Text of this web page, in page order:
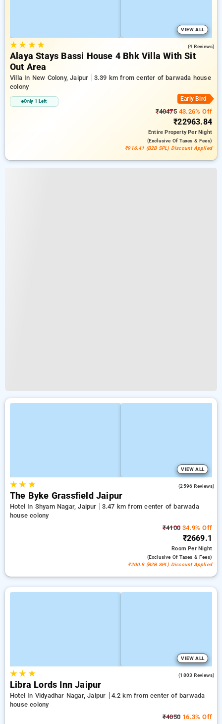
VIEW ALL
★★ ★★ (4 Reviews)
Alaya Stays Bassi House 4 Bhk Villa With Sit
Out Area
Villa In New Colony, Jaipur
3.39 km from center of barwada house
colony
Only 1 Left Early Bird
₹4047543.26% Off
₹22963.84
Entire PropertyPer Night
(exclusive Of Taxes & Fees)
₹916.41 (B2B SPL) Discount Applied
VIEW ALL
★★ ★ (2596 Reviews)
The Byke Grassfield Jaipur
Hotel In Shyam Nagar, Jaipur
3.47 km from center of barwada
house colony
₹4100 34.9% Off
₹2669.1
RoomPer Night
(exclusive Of Taxes & Fees)
₹200.9 (B2B SPL) Discount Applied
VIEW ALL
★★ ★ (1803 Reviews)
Libra Lords Inn Jaipur
Hotel In Vidyadhar Nagar, Jaipur
4.2 km from center of barwada
house colony
₹4050 16.3% Off